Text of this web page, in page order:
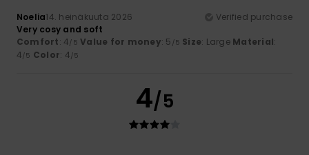
Noelia14. heinäkuuta 2026
Verified purchase
Very cosy and soft
Comfort: 4/5 Value for money: 5 /5 Size: Large Material:
4/5 Color: 4/5
4/5